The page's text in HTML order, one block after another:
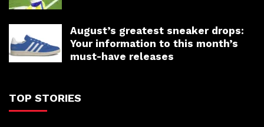
August’s greatest sneaker drops:
Your information to this month’s
must-have releases
TOP STORIES